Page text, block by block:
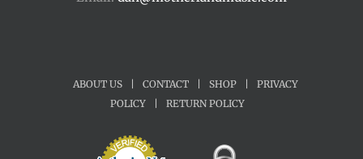
ABOUT US CONTACT SHOP
PRIVACY
POLICY
RETURN POLICY